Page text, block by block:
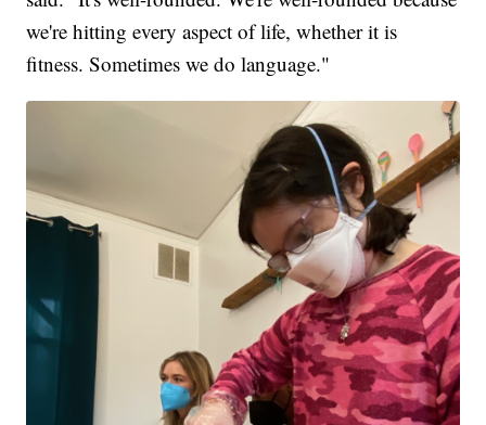
we're hitting every aspect of life, whether it is
fitness. Sometimes we do language."